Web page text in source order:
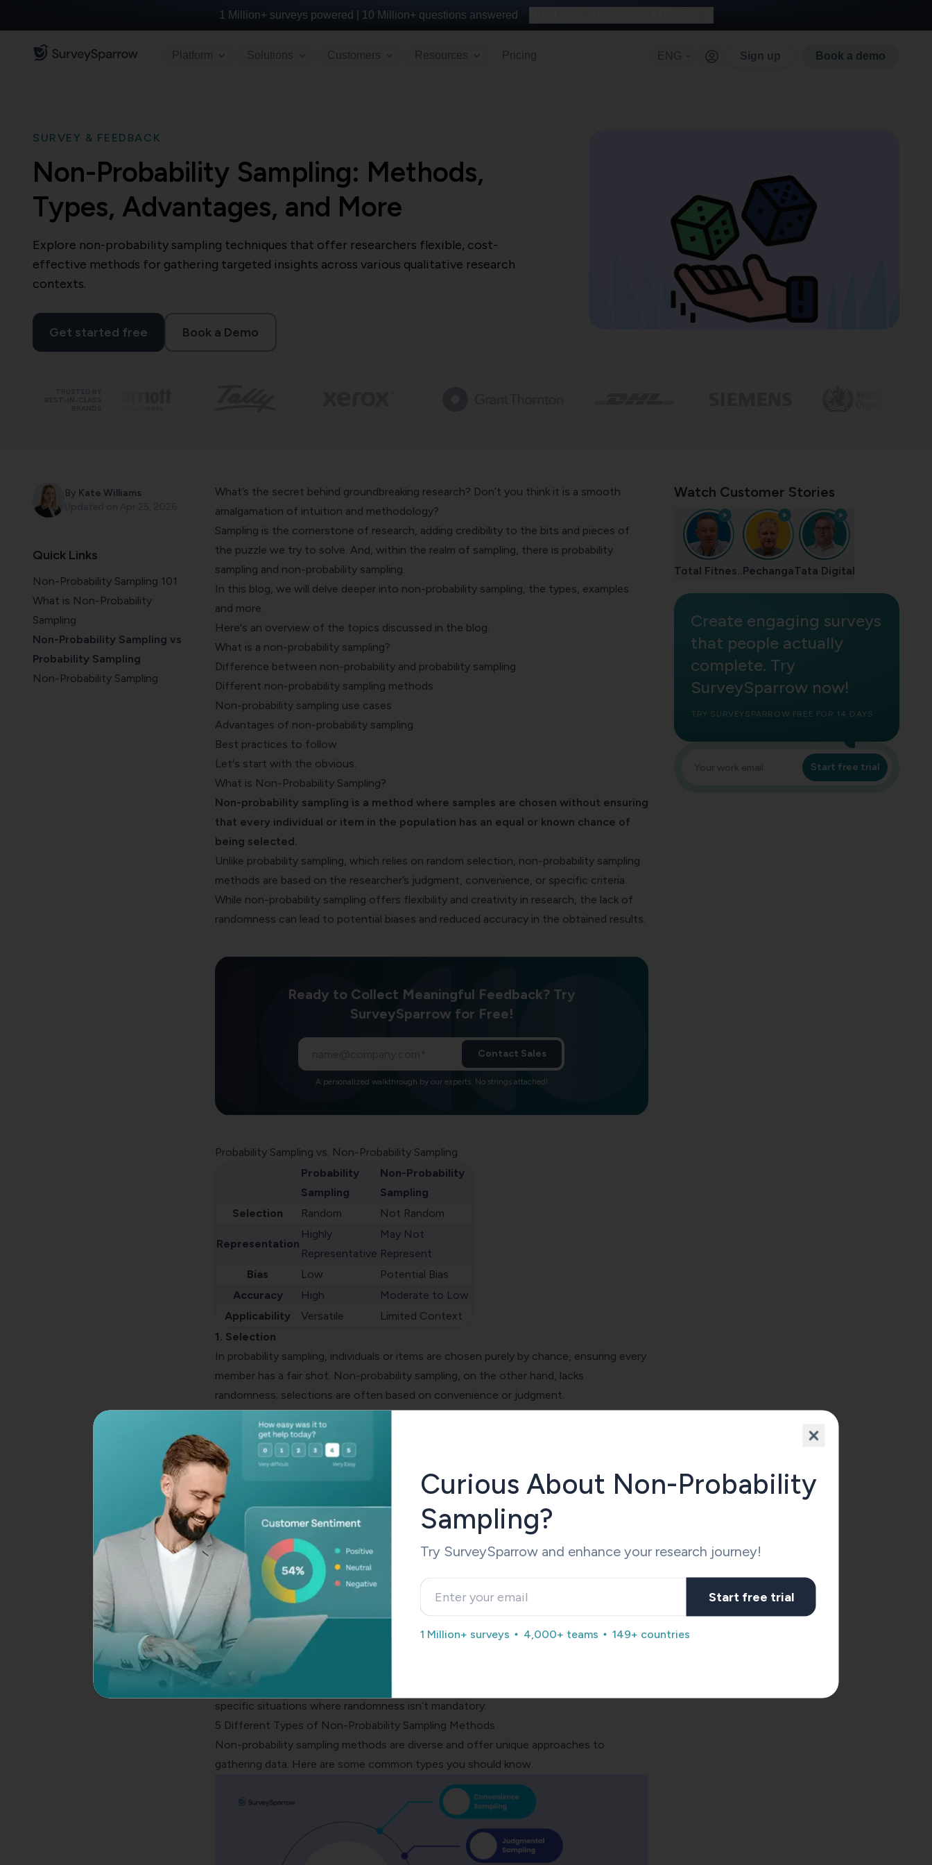
1 Million+surveys powered | 10 Million+ questions answered
Platform Solutions Customers Resources Pricing ENG Sign up Book a demo
SURVEY & FEEDBACK
Non-Probability Sampling: Methods,
Types, Advantages, and More
Explore non-probability sampling techniques that offer researchers flexible, cost-
effective methods for gathering targeted insights across various qualitative research
contexts.
Get started free Book a Demo
By Kate Williams
Quick Links
Non-Probability Sampling 101
What is Non-Probability
Sampling
Non-Probability Sampling vs
Probability Sampling
Non-Probability Sampling
What’s the secret behind groundbreaking research? Don’t you think it is a smooth
amalgamation of intuition and methodology?
Sampling is the cornerstone of research, adding credibility to the bits and pieces of
the puzzle we try to solve. And, within the realm of sampling, there is probability
sampling and non-probability sampling.
In this blog, we will delve deeper into non-probability sampling, the types, examples
and more.
Here's an overview of the topics discussed in the blog.
What is a non-probability sampling?
Difference between non-probability and probability sampling
Different non-probability sampling methods
Non-probability sampling use cases
Advantages of non-probability sampling
Best practices to follow
Let's start with the obvious.
What is Non-Probability Sampling?
Non-probability sampling is a method where samples are chosen without ensuring
that every individual or item in the population has an equal or known chance of
being selected.
Unlike probability sampling, which relies on random selection, non-probability sampling
methods are based on the researcher’s judgment, convenience, or specific criteria.
While non-probability sampling offers flexibility and creativity in research, the lack of
randomness can lead to potential biases and reduced accuracy in the obtained results.
Ready to Collect Meaningful Feedback? Try
SurveySparrow for Free!
Contact Sales
A personalized walkthrough by our experts. No strings attached!
Probability Sampling vs. Non-Probability Sampling
Probability
Sampling
Non-Probability
Sampling
Selection
Random Not Random
Representation
Highly
Representative
May Not
Represent
Bias
Low
Potential Bias
Accuracy
High
Moderate to Low
Applicability
Versatile
Limited Context
1. Selection
In probability sampling, individuals or items are chosen purely by chance, ensuring every
member has a fair shot. Non-probability sampling, on the other hand, lacks
randomness; selections are often based on convenience or judgment.
2. Representation
Probability sampling tends to create highly representative samples, reflecting the
entire population accurately. In non-probability sampling, representation might not be
as precise, potentially missing key traits of the larger population.
3. Bias
Probability sampling boasts low bias, providing unbiased results when executed
correctly. Non-probability sampling, due to its non-random nature, might introduce
biases, skewing the findings.
4. Accuracy
Probability sampling yields high accuracy, leading to reliable results. Non-probability
sampling offers moderate to low accuracy; findings might lack precision due to the
absence of randomness.
5. Applicability
Probability sampling is versatile and suitable for various research contexts. Non-
probability sampling, while creative, is limited in its applicability and often employed in
specific situations where randomness isn’t mandatory.
5 Different Types of Non-Probability Sampling Methods
Non-probability sampling methods are diverse and offer unique approaches to
gathering data. Here are some common types you should know.
Watch Customer Stories
Total Fitnes..PechangaTata Digital
Create engaging surveys
that people actually
complete. Try
SurveySparrow now!
TRY SURVEYSPARROW FREE FOR 14 DAYS
Start free trial
Curious About Non-Probability
Sampling?
Try SurveySparrow and enhance your research journey!
Start free trial
1 Million+ surveys 4,000+ teams 149+ countries